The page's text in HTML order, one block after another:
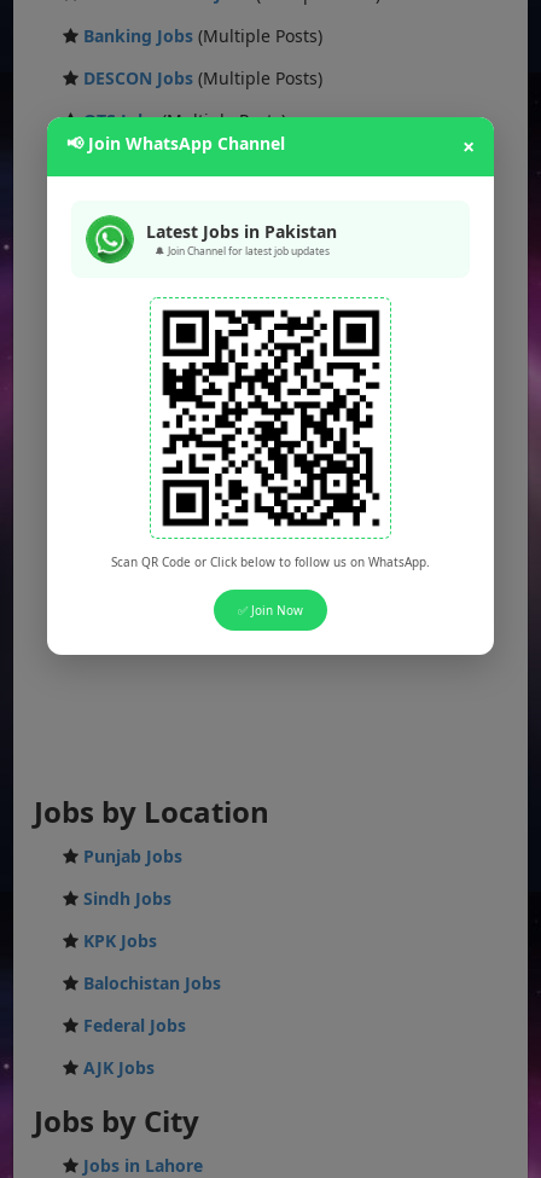
Banking Jobs (Multiple Posts)
DESCON Jobs (Multiple Posts)
OTS Jobs(Multiple Posts)
Jobs by Location
Punjab Jobs
Sindh Jobs
KPK Jobs
Balochistan Jobs
Federal Jobs
AJK Jobs
Jobs by City
Jobs in Lahore
📢 Join WhatsApp Channel ×
Latest Jobs in Pakistan
🔔 Join Channel for latest job updates
Scan QR Code or Click below to follow us on WhatsApp.
✅ Join Now